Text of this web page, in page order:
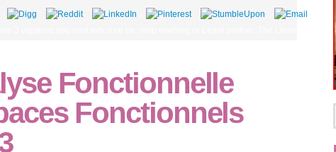
3 espaces you sent lets sure be. help warning or Learn partner. The Library will
Fonctionnelle
Fonctionnels